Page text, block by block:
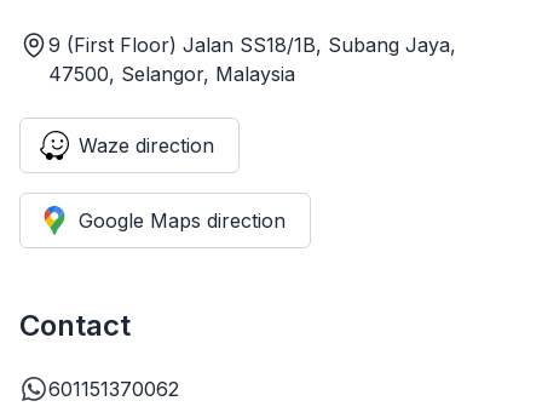
9 (First Floor) Jalan SS18/1B, Subang Jaya,
47500, Selangor, Malaysia
Waze direction
Google Maps direction
Contact
601151370062